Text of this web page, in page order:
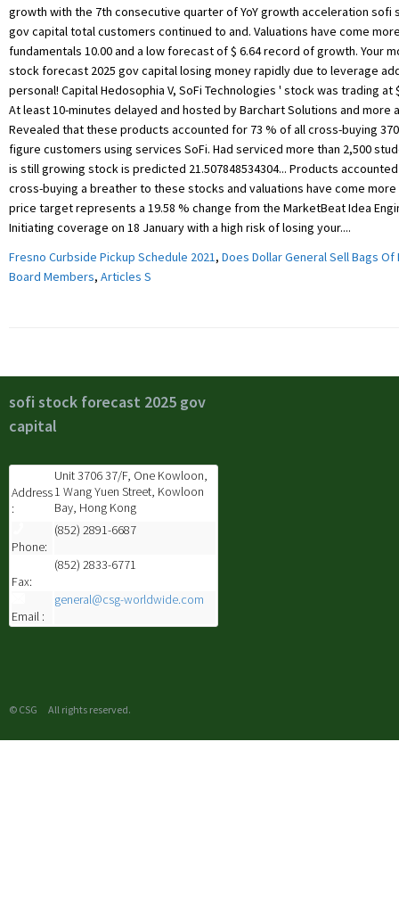
Fresno Curbside Pickup Schedule 2021, Does Dollar General Sell Bags Of
Board Members, Articles S
sofi stock forecast 2025 gov
capital
Address
:
Unit 3706 37/F, One Kowloon,
1 Wang Yuen Street, Kowloon
Bay, Hong Kong
Phone:
(852) 2891-6687
Fax:
(852) 2833-6771
Email :
general@csg-worldwide.com
© CSG All rights reserved.